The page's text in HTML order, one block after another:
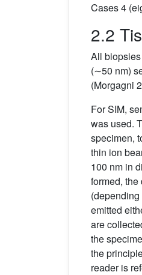
Cases 4
2.2
All
(∼50 nm)
(Morgagni
For SIM,
was used.
specimen,
thin ion
100 nm in
formed,
emitted
are
the
the
reader is